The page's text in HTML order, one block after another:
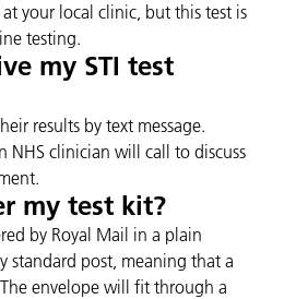
your local clinic, but this test is
testing.
my STI test
results by text message.
NHS clinician will call to discuss
my test kit?
by Royal Mail in a plain
standard post, meaning that a
envelope will fit through a